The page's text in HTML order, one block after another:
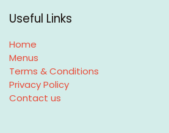
Useful Links
Home
Menus
Terms & Conditions
Privacy Policy
Contact us